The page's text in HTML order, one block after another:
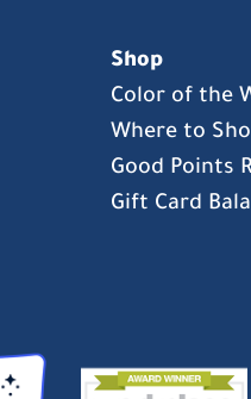
Shop
Color of the
Where to
Good Points
Gift Card